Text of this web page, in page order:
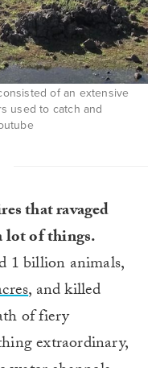
of an extensive
used to catch and
that ravaged
lot of things.
1 billion animals,
, and killed
of fiery
extraordinary,